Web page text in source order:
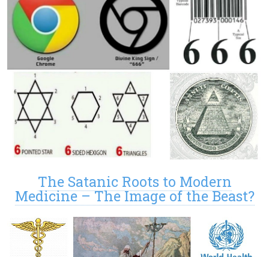
The Satanic Roots to Modern
Medicine – The Image of the Beast?